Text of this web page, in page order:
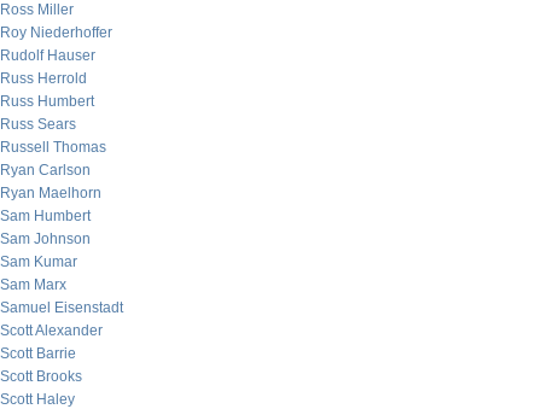
Ross Miller
Roy Niederhoffer
Rudolf Hauser
Russ Herrold
Russ Humbert
Russ Sears
Russell Thomas
Ryan Carlson
Ryan Maelhorn
Sam Humbert
Sam Johnson
Sam Kumar
Sam Marx
Samuel Eisenstadt
Scott Alexander
Scott Barrie
Scott Brooks
Scott Haley